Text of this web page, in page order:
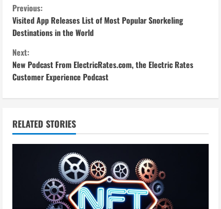
C
o
n
t
i
n
u
Previous:
Visited App Releases List of Most Popular Snorkeling
Destinations in the World
Next:
New Podcast From ElectricRates.com, the Electric Rates
Customer Experience Podcast
RELATED STORIES